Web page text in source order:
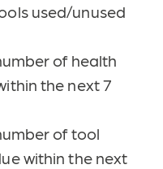
used/unused
of health
the next 7
of tool
within the next